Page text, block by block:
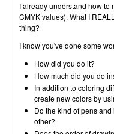
I already understand how to
CMYK values). What I
thing?
I know you've done some
How did you do it?
How much did you do
In addition to coloring
create new colors by
Do the kind of pens
other?